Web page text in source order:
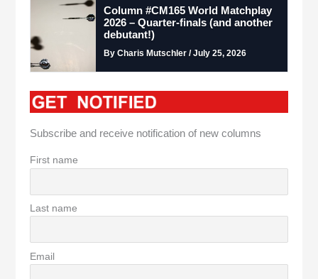
Column #CM165 World Matchplay
2026 – Quarter-finals (and another
debutant!)
By Charis Mutschler / July 25, 2026
Subscribe and receive notification of new columns
First name
Last name
Email